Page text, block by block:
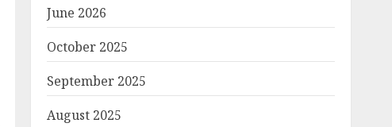
June 2026
October 2025
September 2025
August 2025